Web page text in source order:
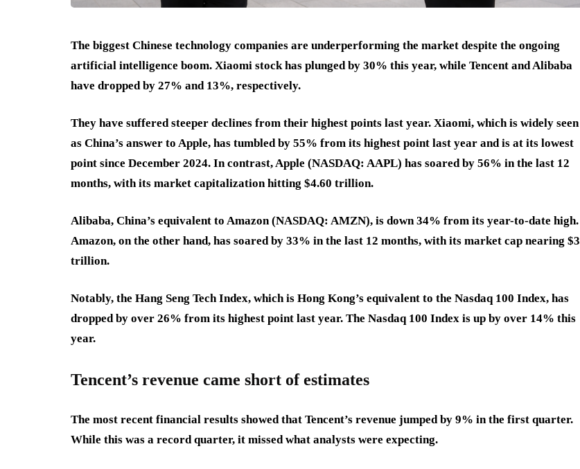
The biggest Chinese technology companies are underperforming the market despite the ongoing
artificial intelligence boom. Xiaomi stock has plunged by 30% this year, while Tencent and Alibaba
have dropped by 27% and 13%, respectively.
They have suffered steeper declines from their highest points last year. Xiaomi, which is widely seen
as China’s answer to Apple, has tumbled by 55% from its highest point last year and is at its lowest
point since December 2024. In contrast, Apple (NASDAQ: AAPL) has soared by 56% in the last 12
months, with its market capitalization hitting $4.60 trillion.
Alibaba, China’s equivalent to Amazon (NASDAQ: AMZN), is down 34% from its year-to-date high.
Amazon, on the other hand, has soared by 33% in the last 12 months, with its market cap nearing $3
trillion.
Notably, the Hang Seng Tech Index, which is Hong Kong’s equivalent to the Nasdaq 100 Index, has
dropped by over 26% from its highest point last year. The Nasdaq 100 Index is up by over 14% this
year.
Tencent’s revenue came short of estimates
The most recent financial results showed that Tencent’s revenue jumped by 9% in the first quarter.
While this was a record quarter, it missed what analysts were expecting.